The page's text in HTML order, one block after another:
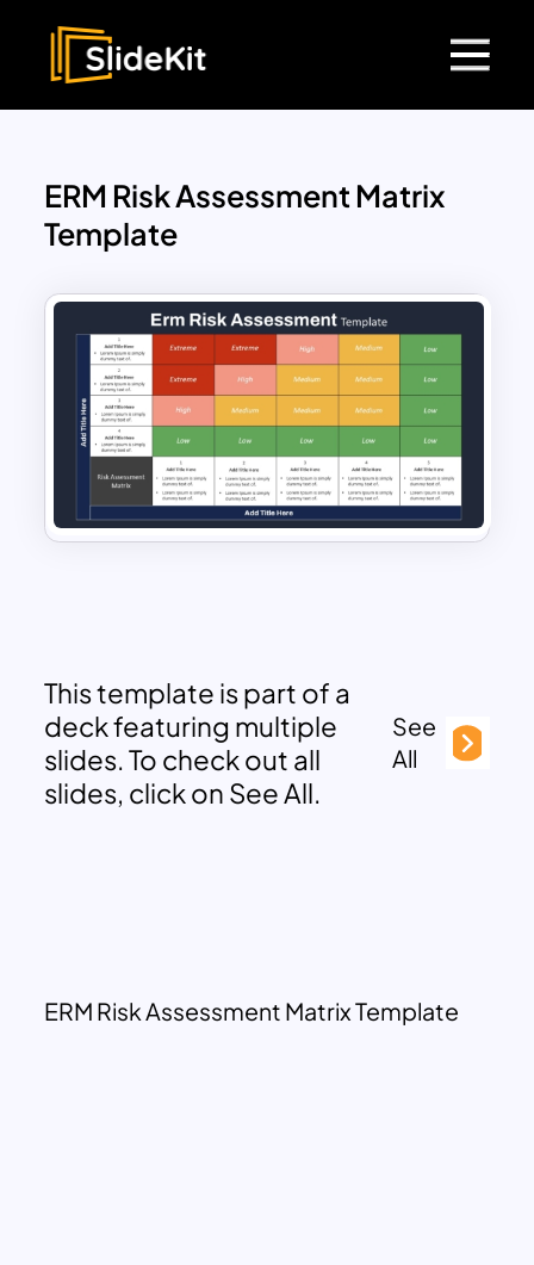
ERM Risk Assessment Matrix
Template
This template is part of a
deck featuring multiple
slides. To check out all
slides, click on See All.
See
All
ERM Risk Assessment Matrix Template